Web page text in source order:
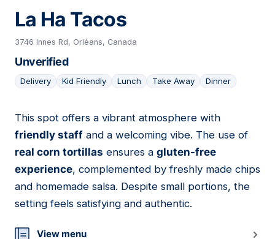
La Ha Tacos
3746 Innes Rd, Orléans, Canada
Unverified
Delivery Kid Friendly Lunch Take Away Dinner
06
This spot offers a vibrant atmosphere with
friendly staff and a welcoming vibe. The use of
real corn tortillas ensures a gluten-free
experience, complemented by freshly made chips
and homemade salsa. Despite small portions, the
setting feels satisfying and authentic.
View menu